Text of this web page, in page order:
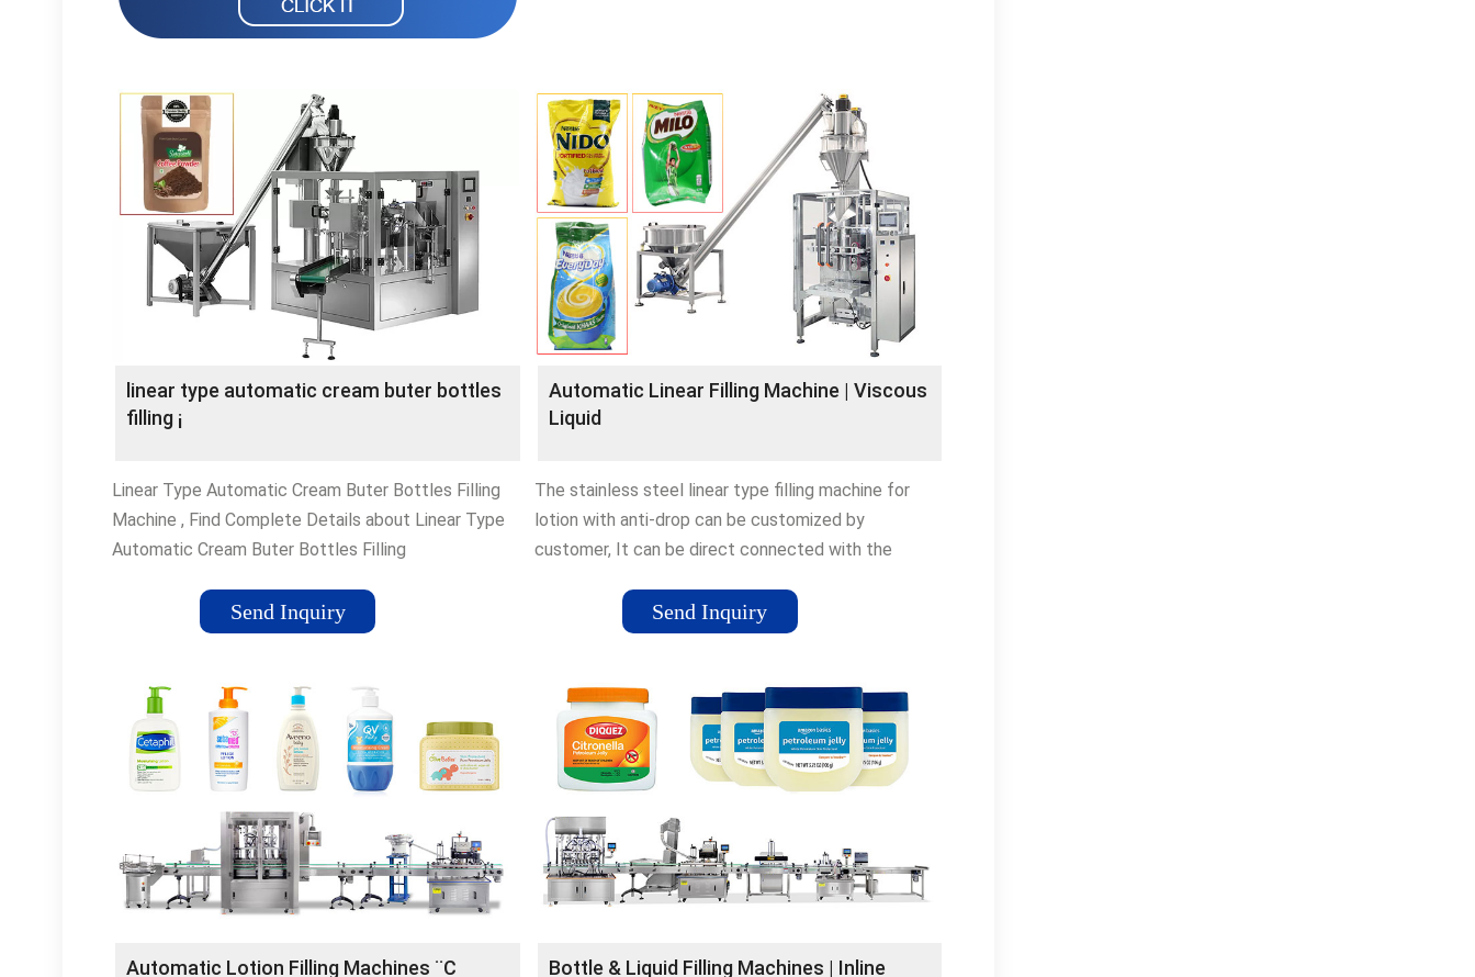
linear type automatic cream buter bottles
filling ¡­
Linear Type Automatic Cream Buter Bottles Filling
Machine , Find Complete Details about Linear Type
Automatic Cream Buter Bottles Filling
Send Inquiry
Automatic Linear Filling Machine | Viscous
Liquid
The stainless steel linear type filling machine for
lotion with anti-drop can be customized by
customer, It can be direct connected with the
label-attaching machine ¡­
Send Inquiry
Automatic Lotion Filling Machines ¨C Bottle & Liquid Filling Machines | Inline